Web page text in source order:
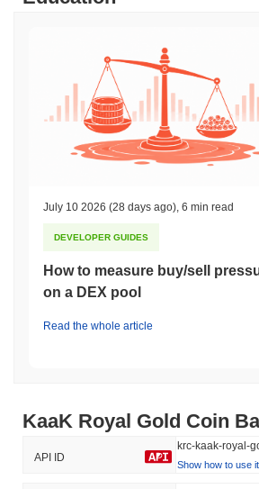
July 10 2026 (28 days ago) 6 min read
DEVELOPER GUIDES
How to measure buy/sell
on a DEX pool
Read the whole article
KaaK Royal Gold Сoin
API ID
krc-kaak-royal-
Show how to use it